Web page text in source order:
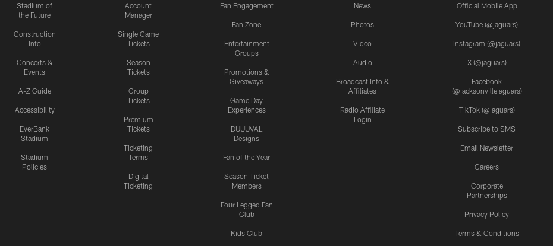
Stadium of
the Future
Construction
Info
Concerts &
Events
A-Z Guide
Accessibility
EverBank
Stadium
Stadium
Policies
Account
Manager
Single Game
Tickets
Season
Tickets
Group
Tickets
Premium
Tickets
Ticketing
Terms
Digital
Ticketing
Fan Engagement
Fan Zone
Entertainment
Groups
Promotions &
Giveaways
Game Day
Experiences
DUUUVAL
Designs
Fan of the Year
Season Ticket
Members
Four Legged Fan
Club
Kids Club
News
Photos
Video
Audio
Broadcast Info &
Affiliates
Radio Affiliate
Login
Official Mobile App
YouTube (@jaguars)
Instagram (@jaguars)
X (@jaguars)
Facebook
(@jacksonvillejaguars)
TikTok (@jaguars)
Subscribe to SMS
Email Newsletter
Careers
Corporate
Partnerships
Privacy Policy
Terms & Conditions